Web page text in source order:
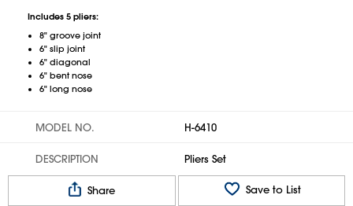
Includes 5 pliers:
8" groove joint
6" slip joint
6" diagonal
6" bent nose
6" long nose
MODEL NO. H-6410
DESCRIPTION Pliers Set
Share Save to List